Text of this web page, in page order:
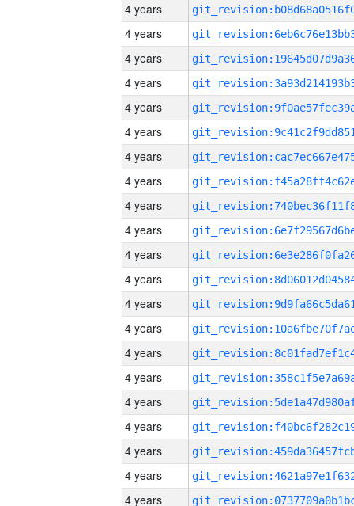
4 years
4 years
4 years
4 years
4 years
4 years
4 years
4 years
4 years
4 years
4 years
4 years
4 years
4 years
4 years
4 years
4 years
4 years
4 years
4 years
4 years